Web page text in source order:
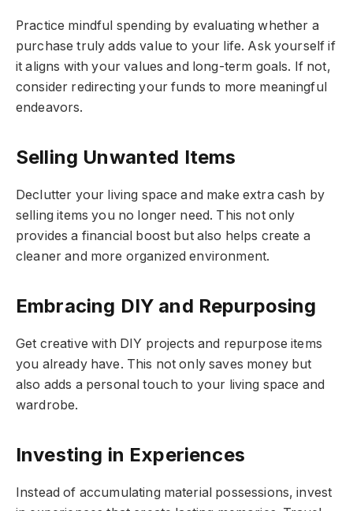
Practice mindful spending by evaluating whether a
purchase truly adds value to your life. Ask yourself if
it aligns with your values and long-term goals. If not,
consider redirecting your funds to more meaningful
endeavors.
Selling Unwanted Items
Declutter your living space and make extra cash by
selling items you no longer need. This not only
provides a financial boost but also helps create a
cleaner and more organized environment.
Embracing DIY and Repurposing
Get creative with DIY projects and repurpose items
you already have. This not only saves money but
also adds a personal touch to your living space and
wardrobe.
Investing in Experiences
Instead of accumulating material possessions, invest